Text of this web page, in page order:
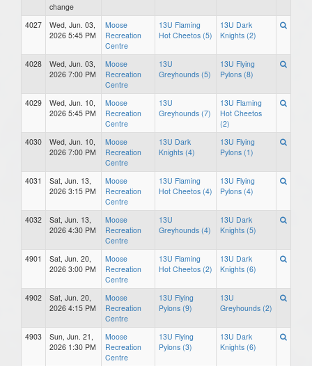
change
4027
Wed, Jun. 03,
2026 5:45 PM
Moose
Recreation
Centre
13U Flaming
Hot Cheetos (5)
13U Dark
Knights (2)
4028
Wed, Jun. 03,
2026 7:00 PM
Moose
Recreation
Centre
13U
Greyhounds (5)
13U Flying
Pylons (8)
4029
Wed, Jun. 10,
2026 5:45 PM
Moose
Recreation
Centre
13U
Greyhounds (7)
13U Flaming
Hot Cheetos
(2)
4030
Wed, Jun. 10,
2026 7:00 PM
Moose
Recreation
Centre
13U Dark
Knights (4)
13U Flying
Pylons (1)
4031
Sat, Jun. 13,
2026 3:15 PM
Moose
Recreation
Centre
13U Flaming
Hot Cheetos (4)
13U Flying
Pylons (4)
4032
Sat, Jun. 13,
2026 4:30 PM
Moose
Recreation
Centre
13U
Greyhounds (4)
13U Dark
Knights (5)
4901
Sat, Jun. 20,
2026 3:00 PM
Moose
Recreation
Centre
13U Flaming
Hot Cheetos (2)
13U Dark
Knights (6)
4902
Sat, Jun. 20,
2026 4:15 PM
Moose
Recreation
Centre
13U Flying
Pylons (9)
13U
Greyhounds (2)
4903
Sun, Jun. 21,
2026 1:30 PM
Moose
Recreation
Centre
13U Flying
Pylons (3)
13U Dark
Knights (6)